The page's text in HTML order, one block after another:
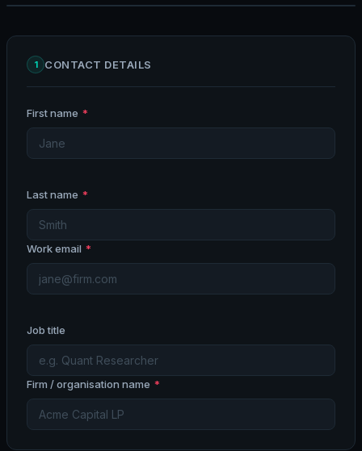
1 CONTACT DETAILS
First name *
Last name *
Work email *
Job title
Firm / organisation name *